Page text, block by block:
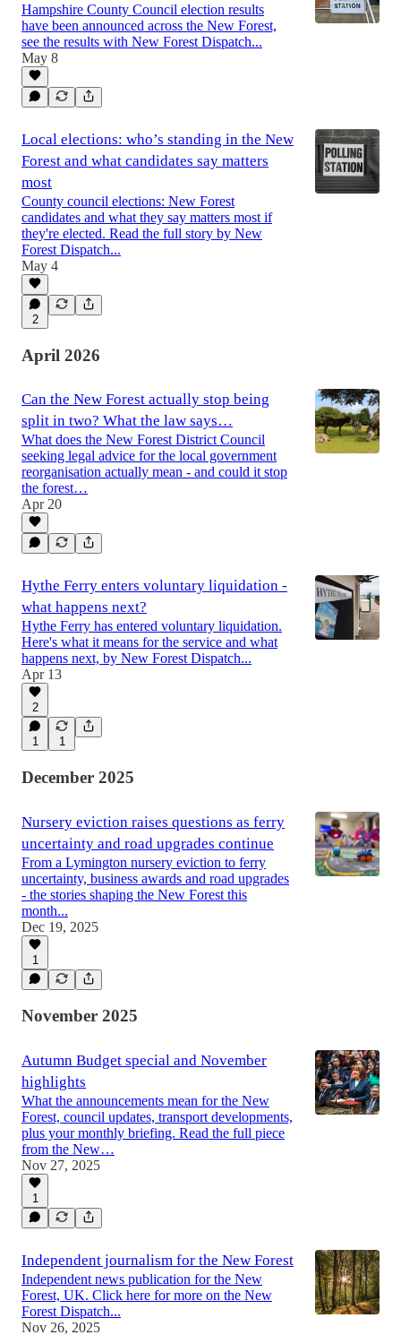
Hampshire County Council election results
have been announced across the New Forest,
see the results with New Forest Dispatch...
May 8
Local elections: who’s standing in the New
Forest and what candidates say matters
most
County council elections: New Forest
candidates and what they say matters most if
they're elected. Read the full story by New
Forest Dispatch...
May 4
2
April 2026
Can the New Forest actually stop being
split in two? What the law says…
What does the New Forest District Council
seeking legal advice for the local government
reorganisation actually mean - and could it stop
the forest…
Apr 20
Hythe Ferry enters voluntary liquidation -
what happens next?
Hythe Ferry has entered voluntary liquidation.
Here's what it means for the service and what
happens next, by New Forest Dispatch...
Apr 13
2
1 1
December 2025
Nursery eviction raises questions as ferry
uncertainty and road upgrades continue
From a Lymington nursery eviction to ferry
uncertainty, business awards and road upgrades
- the stories shaping the New Forest this
month...
Dec 19, 2025
1
November 2025
Autumn Budget special and November
highlights
What the announcements mean for the New
Forest, council updates, transport developments,
plus your monthly briefing. Read the full piece
from the New…
Nov 27, 2025
1
Independent journalism for the New Forest
Independent news publication for the New
Forest, UK. Click here for more on the New
Forest Dispatch...
Nov 26, 2025